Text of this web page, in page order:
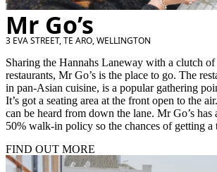
Mr Go’s
3 EVA STREET, TE ARO, WELLINGTON
Sharing the Hannahs Laneway with a clutch of
restaurants, Mr Go’s is the place to go. The
in pan-Asian cuisine, is a popular gathering
It’s got a seating area at the front open to the
can be heard from down the lane. Mr Go’s
50% walk-in policy so the chances of getting a
FIND OUT MORE